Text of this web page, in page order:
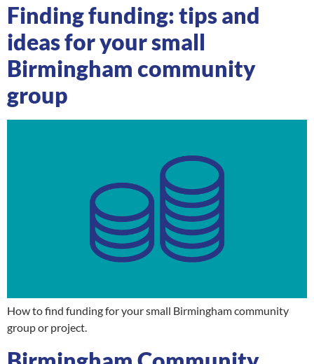
Finding funding: tips and
ideas for your small
Birmingham community
group
How to find funding for your small Birmingham community
group or project.